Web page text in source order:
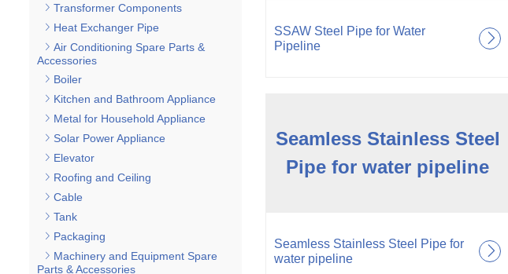
Transformer Components
Heat Exchanger Pipe
Air Conditioning Spare Parts &
Accessories
Boiler
Kitchen and Bathroom Appliance
Metal for Household Appliance
Solar Power Appliance
Elevator
Roofing and Ceiling
Cable
Tank
Packaging
Machinery and Equipment Spare
Parts & Accessories
SSAW Steel Pipe for Water
Pipeline
Seamless Stainless Steel
Pipe for water pipeline
Seamless Stainless Steel Pipe for
water pipeline